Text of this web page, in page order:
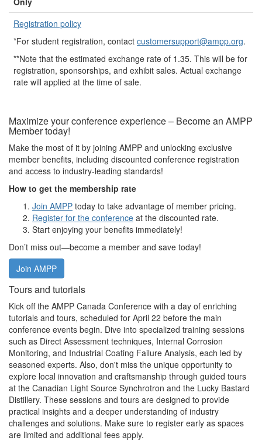
Registration policy
*For student registration, contact customersupport@ampp.org.
**Note that the estimated exchange rate of 1.35. This will be for
registration, sponsorships, and exhibit sales. Actual exchange
rate will applied at the time of sale.
Maximize your conference experience – Become an AMPP
Member today!
Make the most of it by joining AMPP and unlocking exclusive
member benefits, including discounted conference registration
and access to industry-leading standards!
How to get the membership rate
Join AMPP today to take advantage of member pricing.
Register for the conference at the discounted rate.
Start enjoying your benefits immediately!
Don’t miss out—become a member and save today!
Join AMPP
Tours and tutorials
Kick off the AMPP Canada Conference with a day of enriching
tutorials and tours, scheduled for April 22 before the main
conference events begin. Dive into specialized training sessions
such as Direct Assessment techniques, Internal Corrosion
Monitoring, and Industrial Coating Failure Analysis, each led by
seasoned experts. Also, don't miss the unique opportunity to
explore local innovation and craftsmanship through guided tours
at the Canadian Light Source Synchrotron and the Lucky Bastard
Distillery. These sessions and tours are designed to provide
practical insights and a deeper understanding of industry
challenges and solutions. Make sure to register early as spaces
are limited and additional fees apply.